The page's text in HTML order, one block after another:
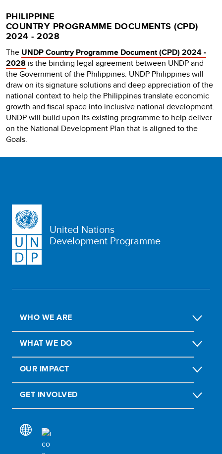
PHILIPPINE
COUNTRY PROGRAMME DOCUMENTS (CPD)
2024 - 2028
The UNDP Country Programme Document (CPD) 2024 -
2028 is the binding legal agreement between UNDP and
the Government of the Philippines. UNDP Philippines will
draw on its signature solutions and deep appreciation of the
national context to help the Philippines translate economic
growth and fiscal space into inclusive national development.
UNDP will build upon its existing programme to help deliver
on the National Development Plan that is aligned to the
Goals.
United Nations
Development Programme
WHO WE ARE
WHAT WE DO
OUR IMPACT
GET INVOLVED